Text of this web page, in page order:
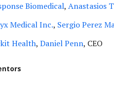
Biomedical, Anastasios
Medical Inc., Sergio Perez
Health, Daniel Penn, CEO